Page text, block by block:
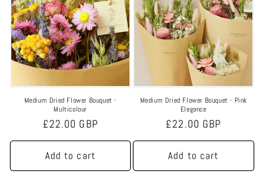
Medium Dried Flower Bouquet -
Multicolour
Regular
price
£22.00 GBP
Add to cart
Medium Dried Flower Bouquet - Pink
Elegance
Regular
price
£22.00 GBP
Add to cart